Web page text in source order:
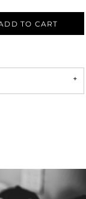
TO CART